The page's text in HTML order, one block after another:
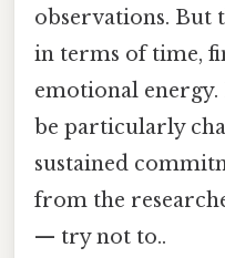
observations. But
in terms of time,
emotional
be particularly
sustained
from the
— try not to..